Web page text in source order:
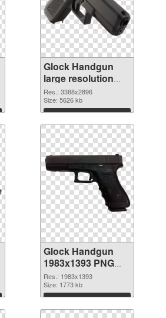
Glock Handgun
large resolution
3388x2896 PNG
cutout
Res.: 3388x2896
Size: 5626 kb
Download
Glock Handgun
1983x1393 PNG
image
Res.: 1983x1393
Size: 1773 kb
Download